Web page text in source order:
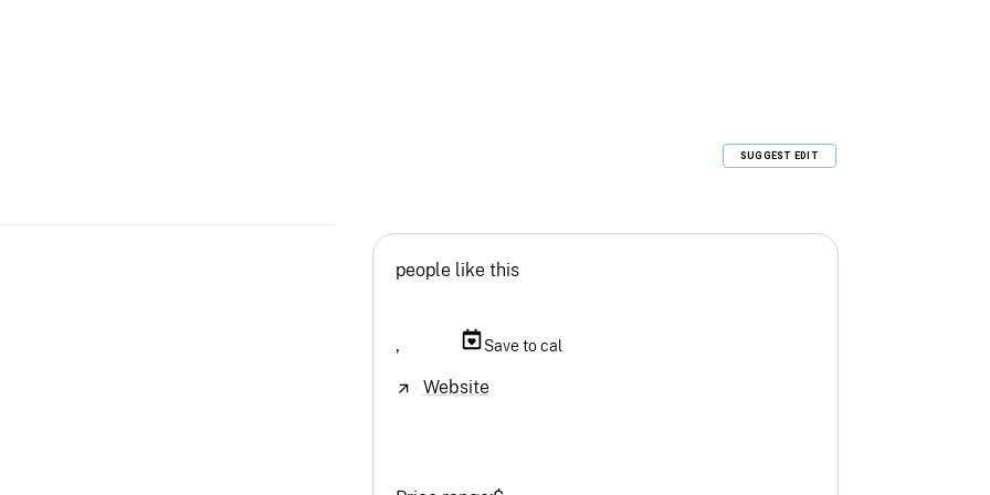
SUGGEST EDIT
people like this
, Save to cal
Website